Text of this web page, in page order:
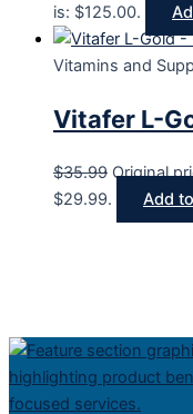
is: $125.00.
Vitamins and
Vitafer L-
Vitachitos
$35.99 Original
$29.99.
Add